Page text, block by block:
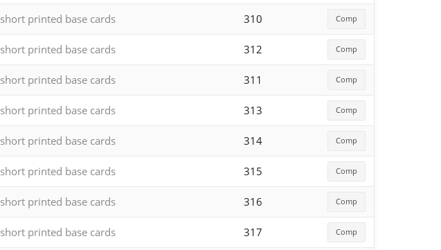
short printed base cards 310 Comp
short printed base cards 312 Comp
short printed base cards 311 Comp
short printed base cards 313 Comp
short printed base cards 314 Comp
short printed base cards 315 Comp
short printed base cards 316 Comp
short printed base cards 317 Comp